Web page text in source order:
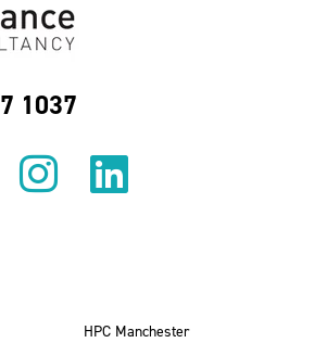
1037
us on BlueSky
Follow us on
Follow us on
Find us
HPC Manchester